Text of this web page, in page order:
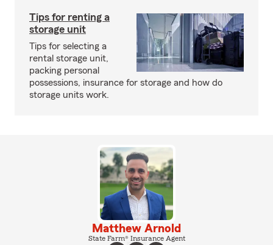
Tips for renting a
storage unit
Tips for selecting a
rental storage unit,
packing personal
possessions, insurance for storage and how do
storage units work.
Matthew Arnold
State Farm® Insurance Agent